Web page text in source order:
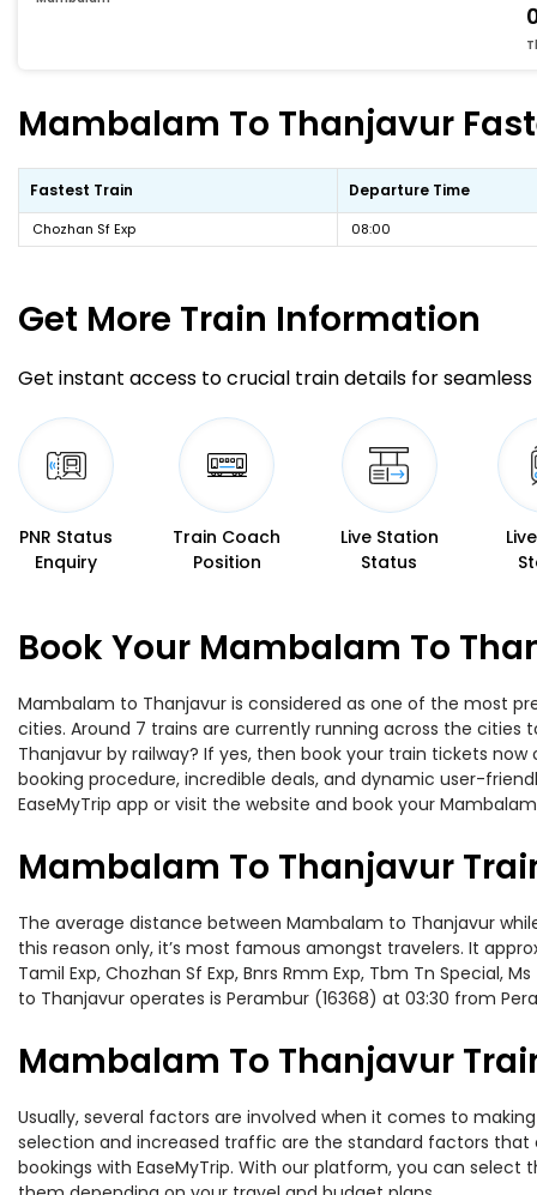
Mambalam To Thanjavur
Fastest Train Departure Time
Chozhan Sf Exp 08:00
Get More Train Information
Get instant access to crucial train details for seamless
PNR Status
Enquiry
Train Coach
Position
Live Station
Status
Book Your Mambalam To
Mambalam to Thanjavur is considered as one of the most
cities. Around 7 trains are currently running across the
Thanjavur by railway? If yes, then book your train tickets
booking procedure, incredible deals, and dynamic user-
EaseMyTrip app or visit the website and book your
Mambalam To Thanjavur
The average distance between Mambalam to Thanjavur
this reason only, it’s most famous amongst travelers. It
Tamil Exp, Chozhan Sf Exp, Bnrs Rmm Exp, Tbm Tn
to Thanjavur operates is Perambur (16368) at 03:30 from
Mambalam To Thanjavur
Usually, several factors are involved when it comes to
selection and increased traffic are the standard factors that
bookings with EaseMyTrip. With our platform, you can select